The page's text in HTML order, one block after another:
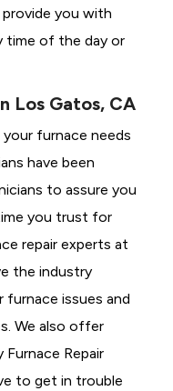
you with
time of the day or
Los Gatos, CA
furnace needs
have been
to assure you
you trust for
repair experts at
the industry
issues and
We also offer
Repair
to get in trouble